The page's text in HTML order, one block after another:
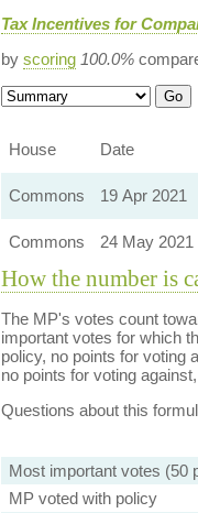
Tax Incentives for
by scoring 100.0%
House
Date
Commons 19 Apr 2021
Commons
24 May 2021
How the number is
The MP's votes count
important votes for which
policy, no points for voting
no points for voting
Questions about this
Most important votes (50
MP voted with policy